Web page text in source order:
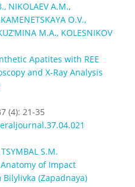
NIKOLAEV А.М.,
О.V.,
М.А., KOLESNIKOV
Apatites with REE
and X-Ray Analysis
(4): 21-35
S.M.
of Impact
(Zapadnaya)